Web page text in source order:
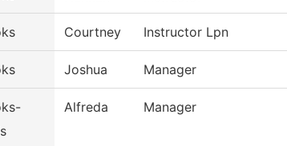
Courtney Instructor Lpn
Joshua Manager
Alfreda Manager